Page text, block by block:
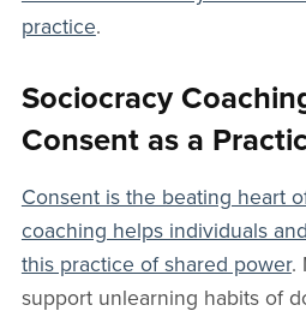
practice.
Sociocracy
Consent as a
Consent is the beating heart
coaching helps individuals
this practice of shared power.
support unlearning habits of